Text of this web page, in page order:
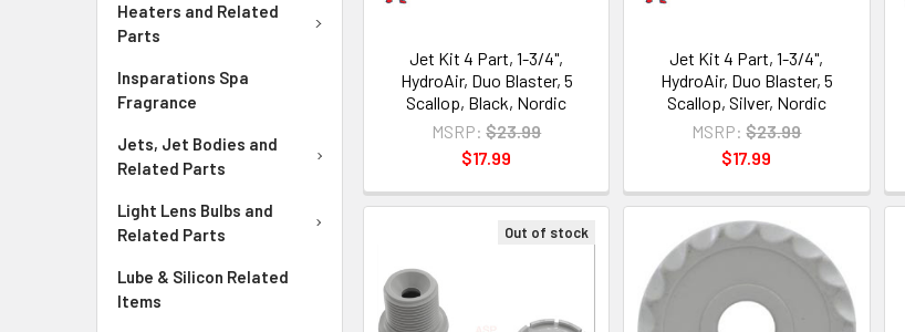
Heaters and Related
Parts
Insparations Spa
Fragrance
Jets, Jet Bodies and
Related Parts
Light Lens Bulbs and
Related Parts
Lube & Silicon Related
Items
Jet Kit 4 Part, 1-3/4",
HydroAir, Duo Blaster, 5
Scallop, Black, Nordic
MSRP: $23.99
$17.99
Jet Kit 4 Part, 1-3/4",
HydroAir, Duo Blaster, 5
Scallop, Silver, Nordic
MSRP: $23.99
$17.99
Out of stock